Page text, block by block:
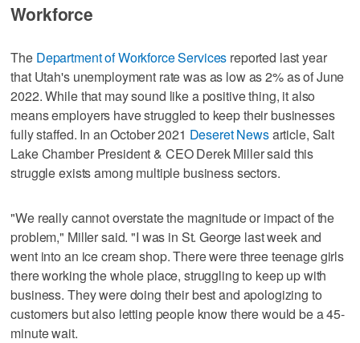
Workforce
The Department of Workforce Services reported last year
that Utah's unemployment rate was as low as 2% as of June
2022. While that may sound like a positive thing, it also
means employers have struggled to keep their businesses
fully staffed. In an October 2021 Deseret Newsarticle, Salt
Lake Chamber President & CEO Derek Miller said this
struggle exists among multiple business sectors.
"We really cannot overstate the magnitude or impact of the
problem," Miller said. "I was in St. George last week and
went into an ice cream shop. There were three teenage girls
there working the whole place, struggling to keep up with
business. They were doing their best and apologizing to
customers but also letting people know there would be a 45-
minute wait.